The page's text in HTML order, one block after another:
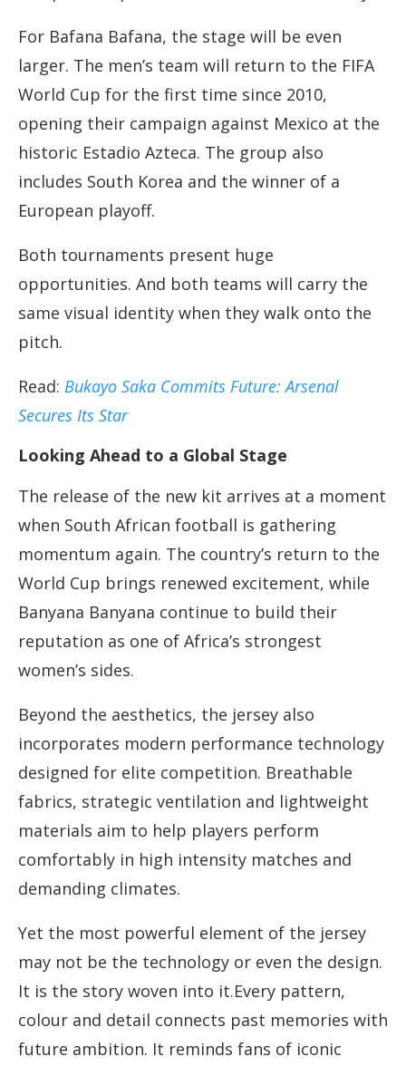
For Bafana Bafana, the stage will be even
larger. The men’s team will return to the FIFA
World Cup for the first time since 2010,
opening their campaign against Mexico at the
historic Estadio Azteca. The group also
includes South Korea and the winner of a
European playoff.
Both tournaments present huge
opportunities. And both teams will carry the
same visual identity when they walk onto the
pitch.
Read: Bukayo Saka Commits Future: Arsenal
Secures Its Star
Looking Ahead to a Global Stage
The release of the new kit arrives at a moment
when South African football is gathering
momentum again. The country’s return to the
World Cup brings renewed excitement, while
Banyana Banyana continue to build their
reputation as one of Africa’s strongest
women’s sides.
Beyond the aesthetics, the jersey also
incorporates modern performance technology
designed for elite competition. Breathable
fabrics, strategic ventilation and lightweight
materials aim to help players perform
comfortably in high intensity matches and
demanding climates.
Yet the most powerful element of the jersey
may not be the technology or even the design.
It is the story woven into it.Every pattern,
colour and detail connects past memories with
future ambition. It reminds fans of iconic